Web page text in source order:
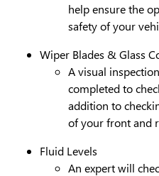
help ensure the
safety of your
Wiper Blades & Glass
A visual
completed to
addition to
of your front and
Fluid Levels
An expert will